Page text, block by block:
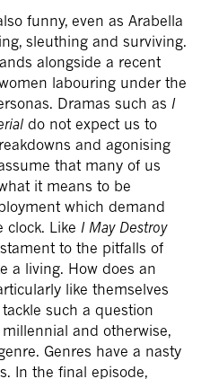
funny, even as Arabella
sleuthing and surviving.
alongside a recent
labouring under the
Dramas such as I
do not expect us to
and agonising
that many of us
it means to be
which demand
clock. Like I May Destroy
to the pitfalls of
a living. How does an
like themselves
such a question
and otherwise,
Genres have a nasty
In the final episode,